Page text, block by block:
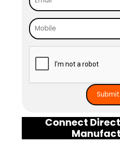
Mumbai to anyone
quality signage
truly embody
Connect